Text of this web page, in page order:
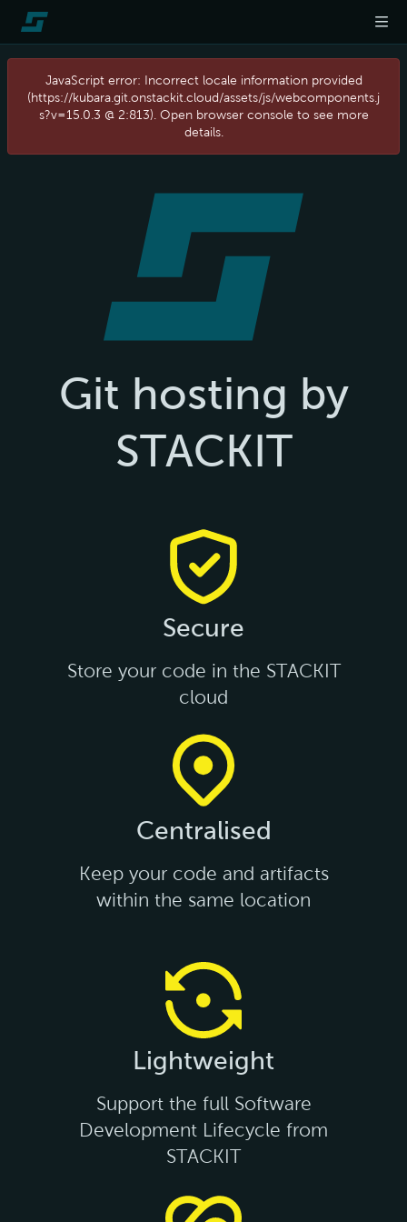
JavaScript error: Incorrect locale information provided
(https://kubara.git.onstackit.cloud/assets/js/webcomponents.j
s?v=15.0.3 @ 2:813). Open browser console to see more
details.
Git hosting by
STACKIT
Secure
Store your code in the STACKIT
cloud
Centralised
Keep your code and artifacts
within the same location
Lightweight
Support the full Software
Development Lifecycle from
STACKIT